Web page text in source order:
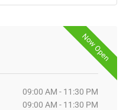
Now Open
09:00 AM - 11:30 PM
09:00 AM - 11:30 PM